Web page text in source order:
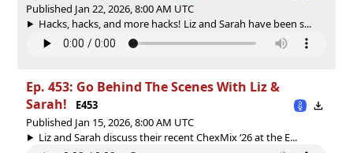
Published Jan 22, 2026, 8:00 AM UTC
Hacks, hacks, and more hacks! Liz and Sarah have been s...
Ep. 453: Go Behind The Scenes With Liz &
Sarah!
E453
Published Jan 15, 2026, 8:00 AM UTC
Liz and Sarah discuss their recent ChexMix ‘26 at the E...